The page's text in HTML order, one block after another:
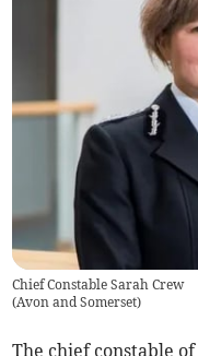
Chief Constable Sarah Crew
(Avon and Somerset)
The chief constable